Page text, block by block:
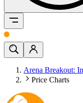
Arena Breakout:
Price Charts